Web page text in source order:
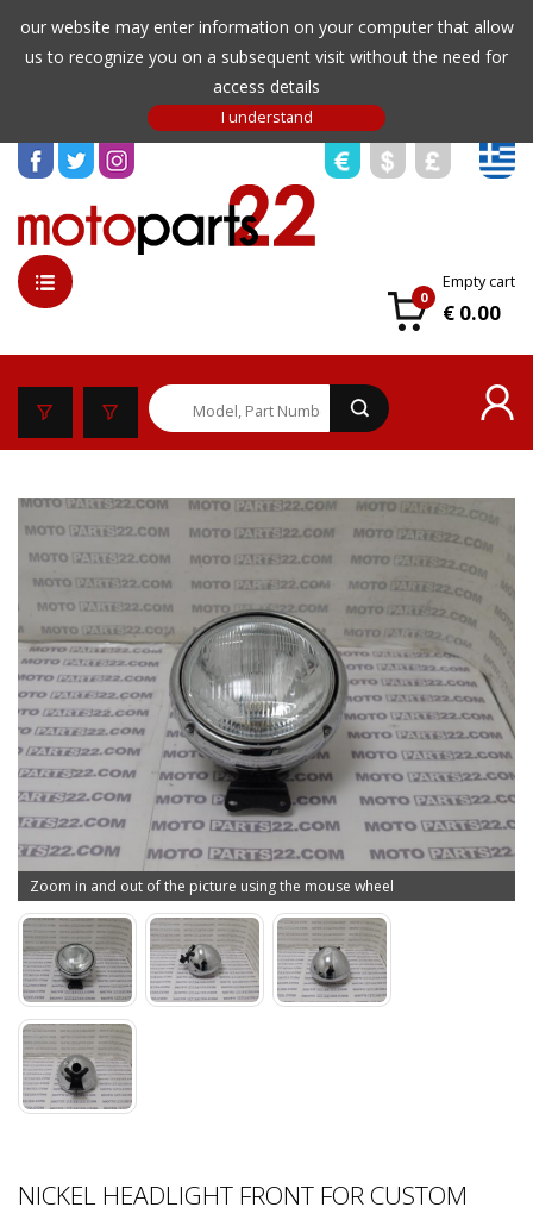
our website may enter information on your computer that allow
us to recognize you on a subsequent visit without the need for
access details
0
Empty cart
€ 0.00
Zoom in and out of the picture using the mouse wheel
NICKEL HEADLIGHT FRONT FOR CUSTOM